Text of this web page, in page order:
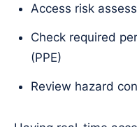
Access risk
Check required
(PPE)
Review hazard